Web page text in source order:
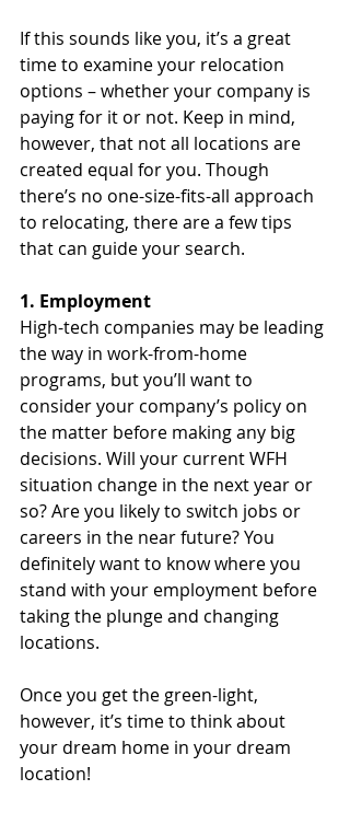
If this sounds like you, it’s a great
time to examine your relocation
options – whether your company is
paying for it or not. Keep in mind,
however, that not all locations are
created equal for you. Though
there’s no one-size-fits-all approach
to relocating, there are a few tips
that can guide your search.
1. Employment
High-tech companies may be leading
the way in work-from-home
programs, but you’ll want to
consider your company’s policy on
the matter before making any big
decisions. Will your current WFH
situation change in the next year or
so? Are you likely to switch jobs or
careers in the near future? You
definitely want to know where you
stand with your employment before
taking the plunge and changing
locations.
Once you get the green-light,
however, it’s time to think about
your dream home in your dream
location!